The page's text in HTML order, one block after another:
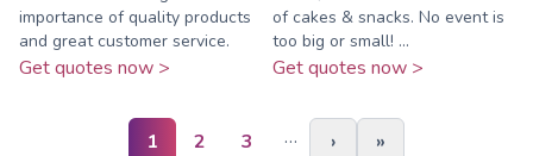
importance of quality products
and great customer service.
Get quotes now >
of cakes & snacks. No event is
too big or small! ...
Get quotes now >
1 2 3 … › »